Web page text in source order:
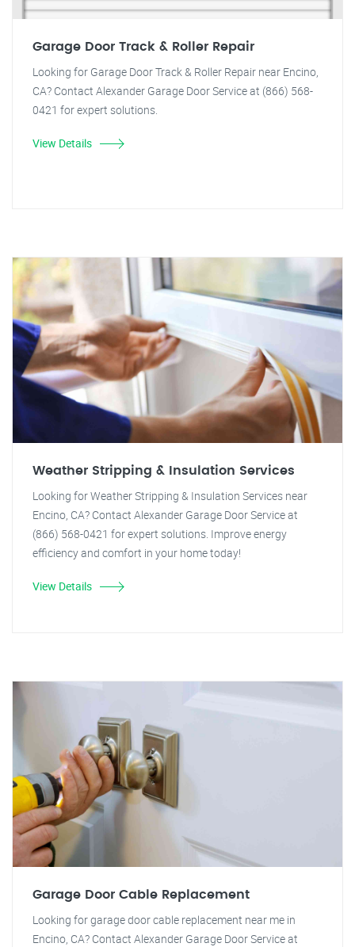
Garage Door Track & Roller Repair
Looking for Garage Door Track & Roller Repair near Encino,
CA? Contact Alexander Garage Door Service at (866) 568-
0421 for expert solutions.
View Details
Weather Stripping & Insulation Services
Looking for Weather Stripping & Insulation Services near
Encino, CA? Contact Alexander Garage Door Service at
(866) 568-0421 for expert solutions. Improve energy
efficiency and comfort in your home today!
View Details
Garage Door Cable Replacement
Looking for garage door cable replacement near me in
Encino, CA? Contact Alexander Garage Door Service at